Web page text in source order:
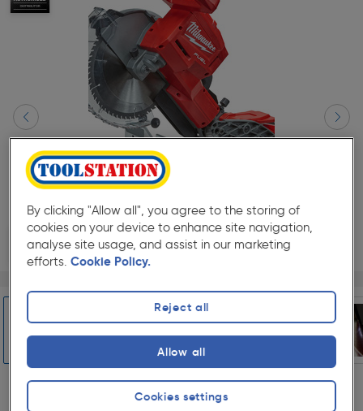
Slide 1 of 9
Pack size:Each ★★★★★
★★★★★
£599.99
Collection
By clicking "Allow all", you agree to the storing of
cookies on your device to enhance site navigation,
analyse site usage, and assist in our marketing
efforts. Cookie Policy.
Cookies settings
Reject all
Allow all